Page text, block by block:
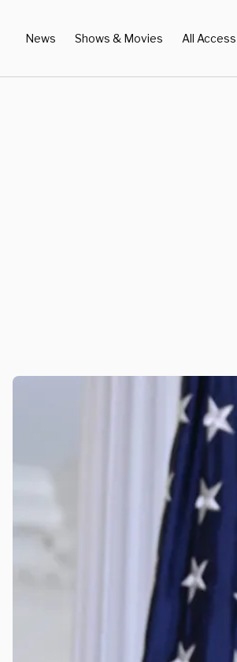
News Shows & Movies All Access